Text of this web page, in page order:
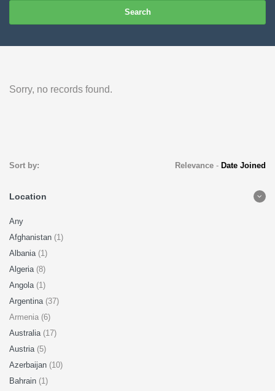
Search
Sorry, no records found.
Sort by: Relevance- Date Joined
Location
Any
Afghanistan (1)
Albania (1)
Algeria (8)
Angola (1)
Argentina (37)
Armenia (6)
Australia (17)
Austria (5)
Azerbaijan (10)
Bahrain (1)